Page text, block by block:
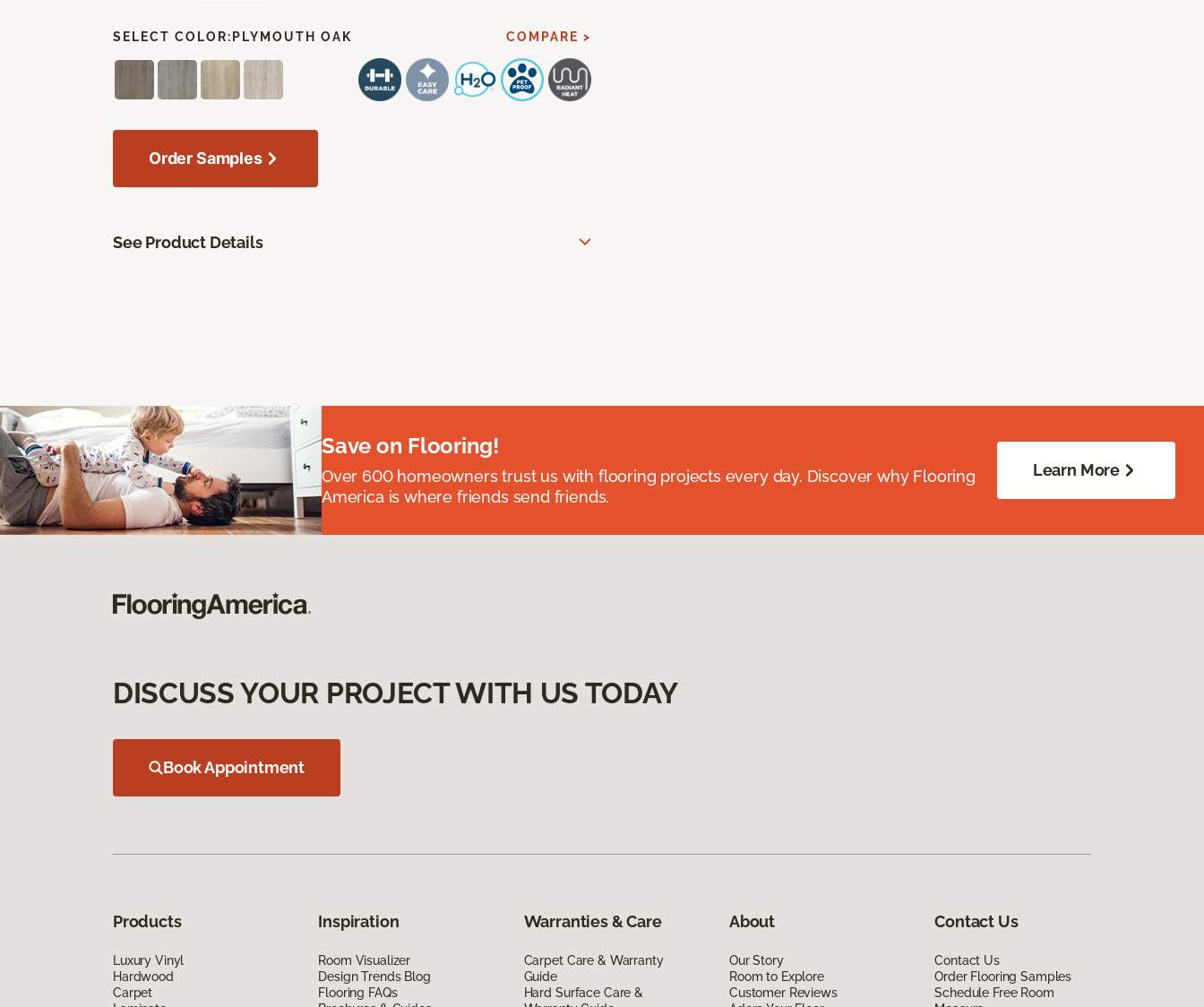
SELECT COLOR: PLYMOUTH OAK COMPARE >
Order Samples
See Product Details
Save on Flooring!
Over 600 homeowners trust us with flooring projects every day. Discover why Flooring
America is where friends send friends.
Learn More
DISCUSS YOUR PROJECT WITH US TODAY
Book Appointment
Products
Luxury Vinyl
Hardwood
Carpet
Inspiration
Room Visualizer
Design Trends Blog
Flooring FAQs
Warranties & Care
Carpet Care & Warranty
Guide
Hard Surface Care &
About
Our Story
Room to Explore
Customer Reviews
Contact Us
Contact Us
Order Flooring Samples
Schedule Free Room